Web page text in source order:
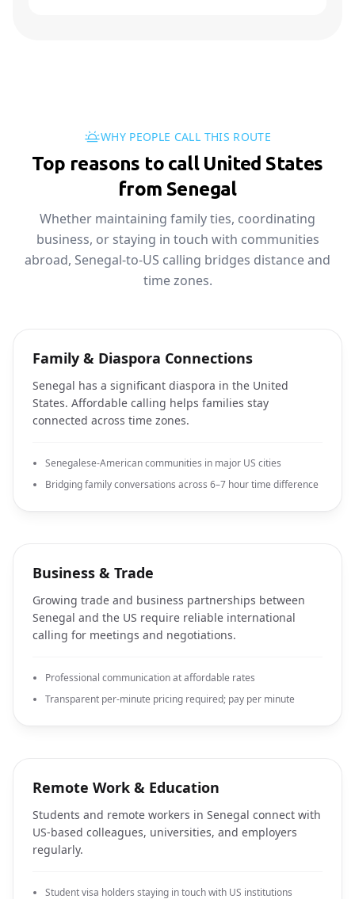
WHY PEOPLE CALL THIS ROUTE
Top reasons to call United States
from Senegal
Whether maintaining family ties, coordinating
business, or staying in touch with communities
abroad, Senegal-to-US calling bridges distance and
time zones.
Family & Diaspora Connections
Senegal has a significant diaspora in the United
States. Affordable calling helps families stay
connected across time zones.
Senegalese-American communities in major US cities
Bridging family conversations across 6–7 hour time difference
Business & Trade
Growing trade and business partnerships between
Senegal and the US require reliable international
calling for meetings and negotiations.
Professional communication at affordable rates
Transparent per-minute pricing required; pay per minute
Remote Work & Education
Students and remote workers in Senegal connect with
US-based colleagues, universities, and employers
regularly.
Student visa holders staying in touch with US institutions